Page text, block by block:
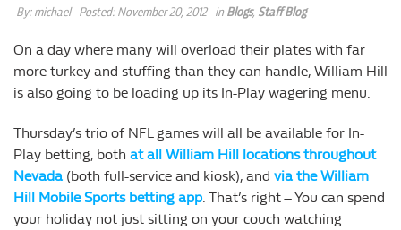
By:michael Posted: November 20, 2012 in Blogs, Staff Blog
On a day where many will overload their plates with far
more turkey and stuffing than they can handle, William Hill
is also going to be loading up its In-Play wagering menu.
Thursday’s trio of NFL games will all be available for In-
Play betting, both at all William Hill locations throughout
Nevada (both full-service and kiosk), and via the William
Hill Mobile Sports betting app. That’s right – You can spend
your holiday not just sitting on your couch watching